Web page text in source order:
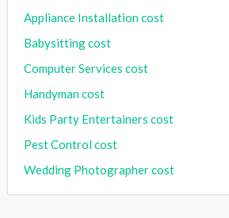
Appliance Installation cost
Babysitting cost
Computer Services cost
Handyman cost
Kids Party Entertainers cost
Pest Control cost
Wedding Photographer cost